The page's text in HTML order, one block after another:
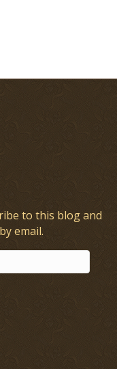
to this blog and
email.